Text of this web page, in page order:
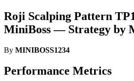
Roji Scalping Pattern
MiniBoss — Strategy by
By MINIBOSS1234
Performance Metrics